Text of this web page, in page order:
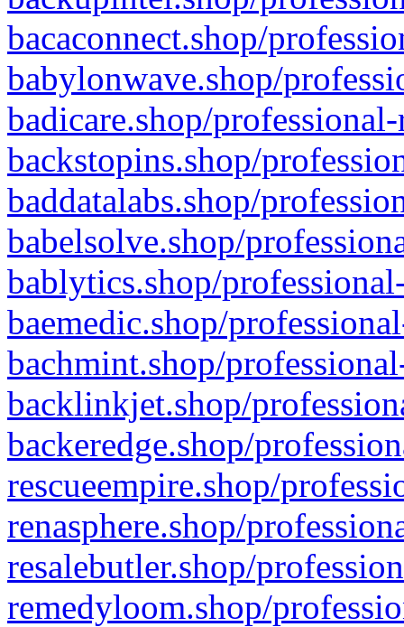
bacaconnect.shop/
babylonwave.shop/
badicare.shop/
backstopins.shop/
baddatalabs.shop/
babelsolve.shop/
bablytics.shop/
baemedic.shop/
bachmint.shop/
backlinkjet.shop/
backeredge.shop/
rescueempire.shop/
renasphere.shop/
resalebutler.shop/
remedyloom.shop/